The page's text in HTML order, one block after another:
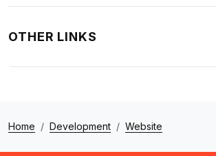
OTHER LINKS
Home Development Website